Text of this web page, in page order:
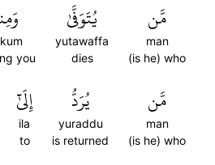
مَّن
man
(is he) who
يُتَوَفَّىٰ
yutawaffa
dies
you
مَّن
man
(is he) who
يُرَدُّ
yuraddu
is returned
إِلَىٰٓ
ila
to